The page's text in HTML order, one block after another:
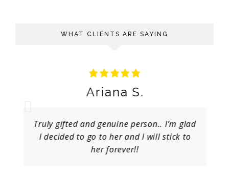
WHAT CLIENTS ARE SAYING
Ariana S.
Truly gifted and genuine person.. I’m glad
I decided to go to her and I will stick to
her forever!!